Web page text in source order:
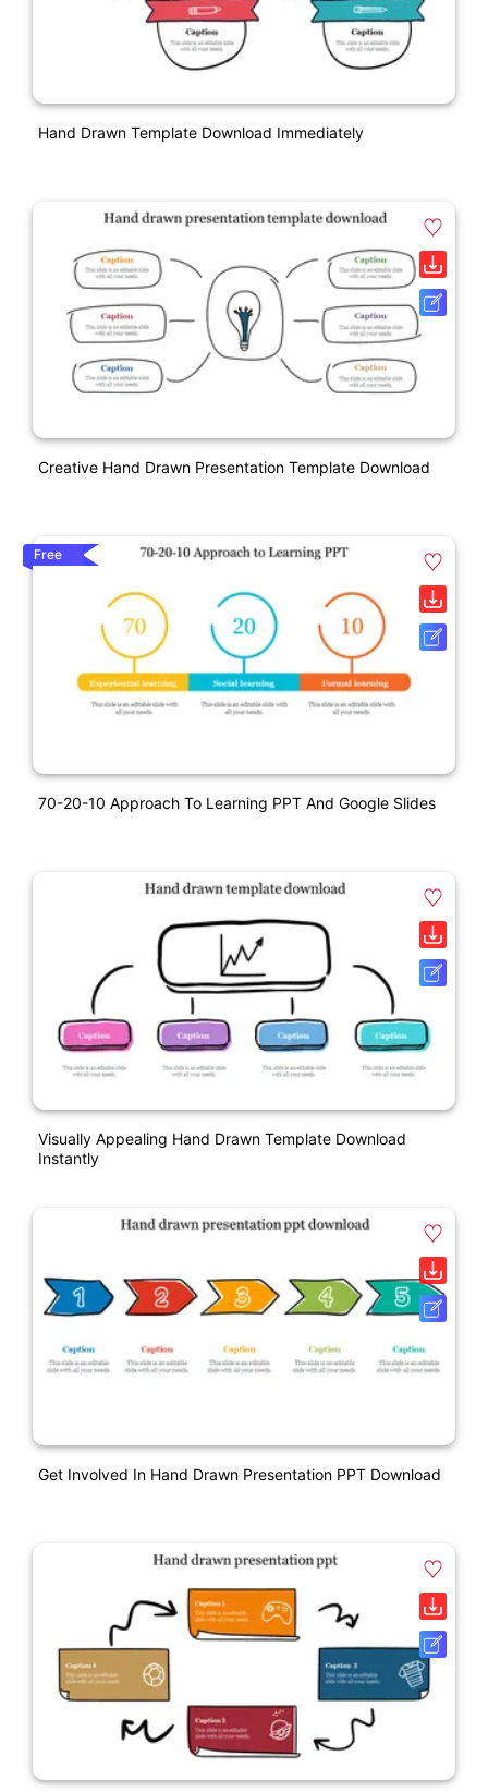
Hand Drawn Template Download Immediately
Creative Hand Drawn Presentation Template Download
Free
70-20-10 Approach To Learning PPT And Google Slides
Visually Appealing Hand Drawn Template Download
Instantly
Get Involved In Hand Drawn Presentation PPT Download